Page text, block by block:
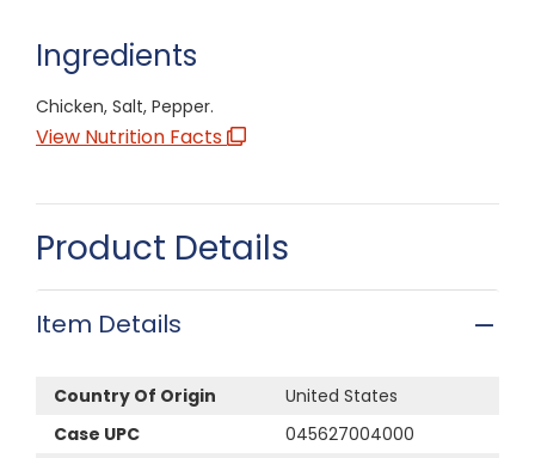
Ingredients
Chicken, Salt, Pepper.
View Nutrition Facts
Product Details
Item Details
Country Of Origin
United States
Case UPC
045627004000